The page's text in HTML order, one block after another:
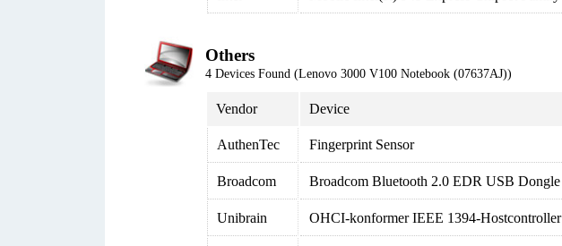
Others
4 Devices Found (Lenovo 3000 V100 Notebook (07637AJ))
Vendor Device
AuthenTec Fingerprint Sensor
Broadcom Broadcom Bluetooth 2.0 EDR USB Dongle
Unibrain OHCI-konformer IEEE 1394-Hostcontroller